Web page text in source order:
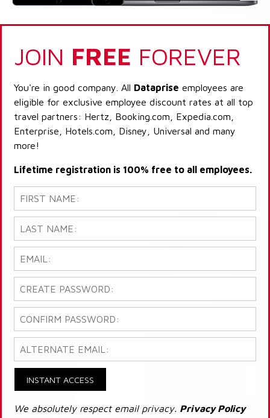
JOIN FREE FOREVER
You're in good company. All Dataprise employees are
eligible for exclusive employee discount rates at all top
travel partners: Hertz, Booking.com, Expedia.com,
Enterprise, Hotels.com, Disney, Universal and many
more!
Lifetime registration is 100% free to all employees.
INSTANT ACCESS
We absolutely respect email privacy. Privacy Policy